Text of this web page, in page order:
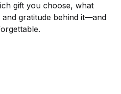
gift you choose, what
gratitude behind it—and